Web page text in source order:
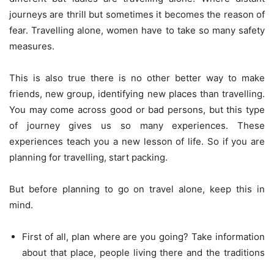
journeys are thrill but sometimes it becomes the reason of
fear. Travelling alone, women have to take so many safety
measures.
This is also true there is no other better way to make
friends, new group, identifying new places than travelling.
You may come across good or bad persons, but this type
of journey gives us so many experiences. These
experiences teach you a new lesson of life. So if you are
planning for travelling, start packing.
But before planning to go on travel alone, keep this in
mind.
First of all, plan where are you going? Take information
about that place, people living there and the traditions